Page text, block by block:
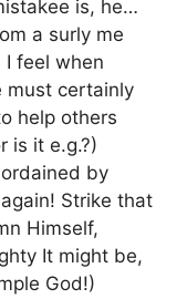
is, he…
a surly me
feel when
must certainly
help others
is it e.g.?)
by
Strike that
Himself,
It might be,
God!)